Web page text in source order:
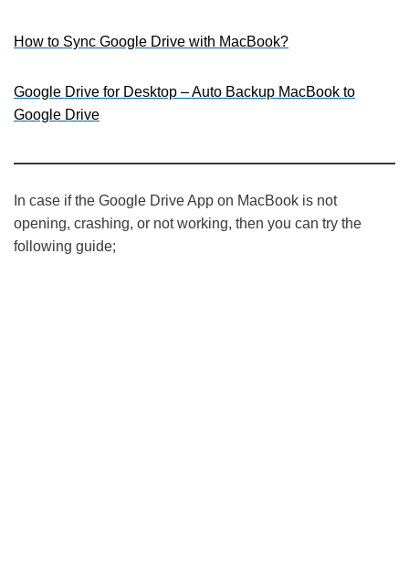
How to Sync Google Drive with MacBook?
Google Drive for Desktop – Auto Backup MacBook to
Google Drive
In case if the Google Drive App on MacBook is not
opening, crashing, or not working, then you can try the
following guide;